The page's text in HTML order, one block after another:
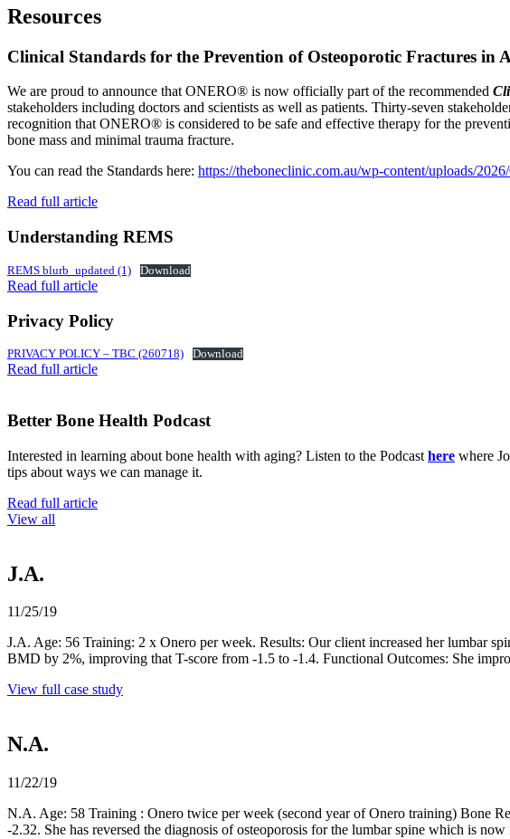
Resources
Clinical Standards for the Prevention of Osteoporotic Fractures in
We are proud to announce that ONERO® is now officially part of the recommended
stakeholders including doctors and scientists as well as patients. Thirty-seven
recognition that ONERO® is considered to be safe and effective therapy for the
bone mass and minimal trauma fracture.
You can read the Standards here: https://theboneclinic.com.au/wp-content/uploads/
Read full article
Understanding REMS
REMS blurb_updated (1) Download
Read full article
Privacy Policy
PRIVACY POLICY – TBC (260718) Download
Read full article
Better Bone Health Podcast
Interested in learning about bone health with aging? Listen to the Podcast here where
tips about ways we can manage it.
Read full article
View all
J.A.
11/25/19
J.A. Age: 56 Training: 2 x Onero per week. Results: Our client increased her lumbar
BMD by 2%, improving that T-score from -1.5 to -1.4. Functional Outcomes: She
View full case study
N.A.
11/22/19
N.A. Age: 58 Training : Onero twice per week (second year of Onero training) Bone
-2.32. She has reversed the diagnosis of osteoporosis for the lumbar spine which is